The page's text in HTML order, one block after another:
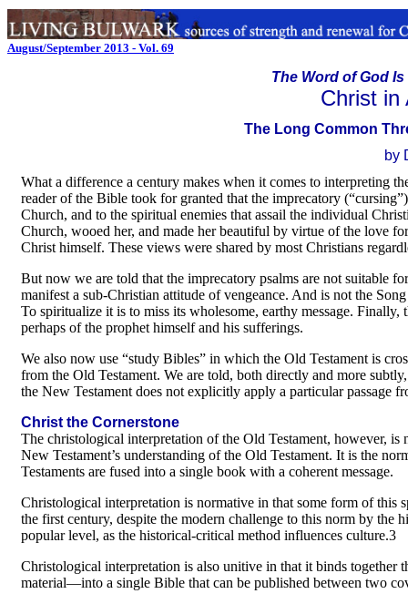
August/September 2013 - Vol. 69
The Word of God
Christ in
The Long Common
by
What a difference a century makes when it comes to interpreting
reader of the Bible took for granted that the imprecatory
Church, and to the spiritual enemies that assail the individual
Church, wooed her, and made her beautiful by virtue of the love
Christ himself. These views were shared by most Christians
But now we are told that the imprecatory psalms are not suitable
manifest a sub-Christian attitude of vengeance. And is not the
To spiritualize it is to miss its wholesome, earthy message.
perhaps of the prophet himself and his sufferings.
We also now use “study Bibles” in which the Old Testament is
from the Old Testament. We are told, both directly and more
the New Testament does not explicitly apply a particular passage
Christ the Cornerstone
The christological interpretation of the Old Testament, however,
New Testament’s understanding of the Old Testament. It is the
Testaments are fused into a single book with a coherent message.
Christological interpretation is normative in that some form of this
the first century, despite the modern challenge to this norm by
popular level, as the historical-critical method influences culture.3
Christological interpretation is also unitive in that it binds
material—into a single Bible that can be published between two